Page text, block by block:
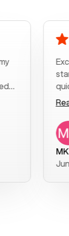
start
was
Read
MK R
June